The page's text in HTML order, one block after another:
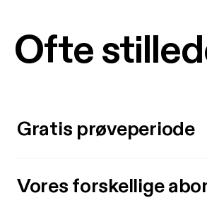
Ofte
Gratis prøveperiode
Vores forskellige